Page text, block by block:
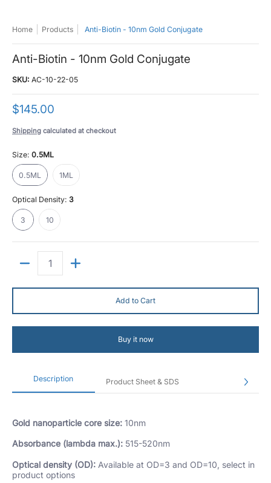
Home Products Anti-Biotin - 10nm Gold Conjugate
Anti-Biotin - 10nm Gold Conjugate
SKU: AC-10-22-05
$145.00
Shipping calculated at checkout
Size: 0.5ML
0.5ML 1ML
Optical Density: 3
3 10
Add to Cart
Buy it now
Description Product Sheet & SDS
Gold nanoparticle core size: 10nm
Absorbance (lambda max.): 515-520nm
Optical density (OD): Available at OD=3 and OD=10, select in
product options